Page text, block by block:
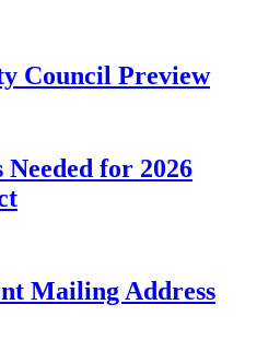
Council Preview
for 2026
Mailing Address